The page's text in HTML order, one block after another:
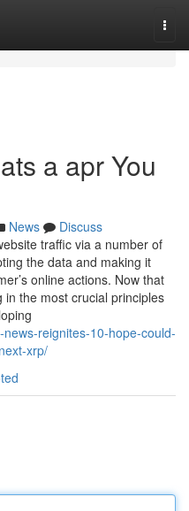
a apr You
News
Discuss
traffic via a number of
the data and making it
online actions. Now that
the most crucial principles
reignites-10-hope-could-
xrp/